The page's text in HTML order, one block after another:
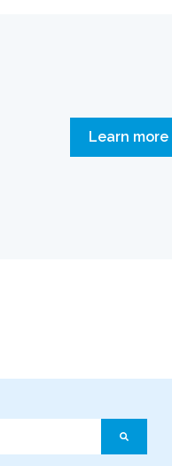
Learn more